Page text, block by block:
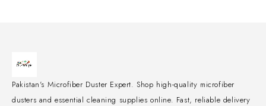
Pakistan's Microfiber Duster Expert. Shop high-quality microfiber
dusters and essential cleaning supplies online. Fast, reliable delivery